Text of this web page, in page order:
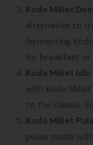
Kodo Millet
alternative to
fermenting
for breakfast or
Kodo Millet Idli:
with Kodo
to the classic
Kodo Millet
pulao made